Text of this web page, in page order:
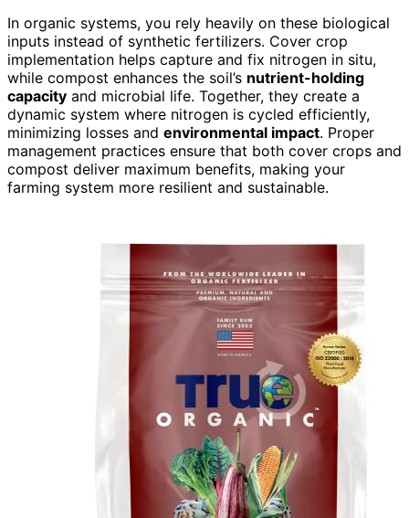
In organic systems, you rely heavily on these biological
inputs instead of synthetic fertilizers. Cover crop
implementation helps capture and fix nitrogen in situ,
while compost enhances the soil’s nutrient-holding
capacity and microbial life. Together, they create a
dynamic system where nitrogen is cycled efficiently,
minimizing losses and environmental impact. Proper
management practices ensure that both cover crops and
compost deliver maximum benefits, making your
farming system more resilient and sustainable.